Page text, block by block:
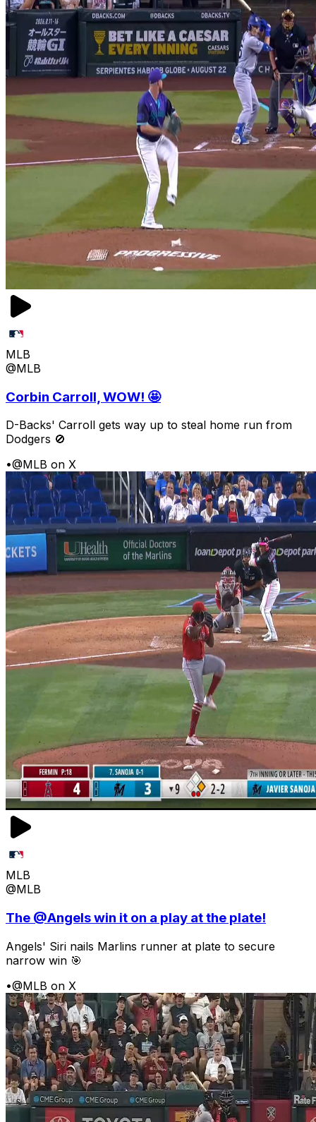
MLB
@MLB
Corbin Carroll, WOW! 🤩
D-Backs' Carroll gets way up to steal home run from
Dodgers 🚫
•@MLB on X
MLB
@MLB
The @Angels win it on a play at the plate!
Angels' Siri nails Marlins runner at plate to secure
narrow win 🎯
•@MLB on X